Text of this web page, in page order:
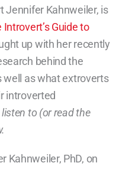
Jennifer Kahnweiler, is
Guide to
up with her recently
behind the
well as what extroverts
introverted
to (or read the
Kahnweiler, PhD, on